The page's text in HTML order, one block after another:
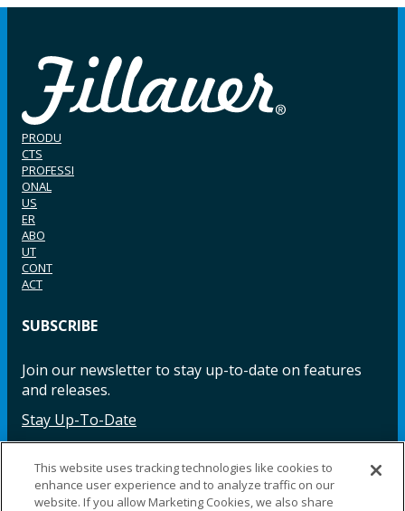
PRODU
CTS
PROFESSI
ONAL
US
ER
ABO
UT
CONT
ACT
SUBSCRIBE
Join our newsletter to stay up-to-date on features
and releases.
Stay Up-To-Date
Facebook InstagramLinkedIn YouTube LinkedIn
This website uses tracking technologies like cookies to
enhance user experience and to analyze traffic on our
website. If you allow Marketing Cookies, we also share